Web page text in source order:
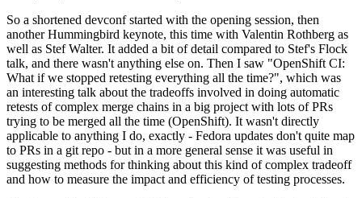
So a shortened devconf started with the opening session, then
another Hummingbird keynote, this time with Valentin Rothberg as
well as Stef Walter. It added a bit of detail compared to Stef's Flock
talk, and there wasn't anything else on. Then I saw "OpenShift CI:
What if we stopped retesting everything all the time?", which was
an interesting talk about the tradeoffs involved in doing automatic
retests of complex merge chains in a big project with lots of PRs
trying to be merged all the time (OpenShift). It wasn't directly
applicable to anything I do, exactly - Fedora updates don't quite map
to PRs in a git repo - but in a more general sense it was useful in
suggesting methods for thinking about this kind of complex tradeoff
and how to measure the impact and efficiency of testing processes.